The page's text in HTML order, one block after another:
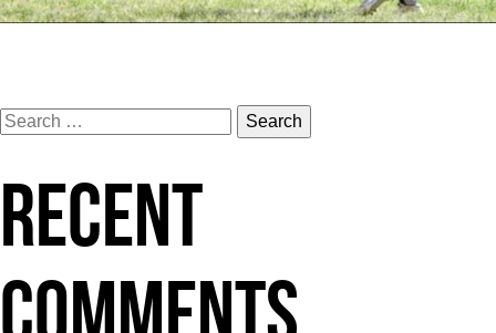
POST
NAVIGATION
Search
for:
RECENT
COMMENTS